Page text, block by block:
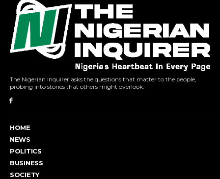
The Nigerian Inquirer asks the questions that matter to the people,
probing into stories that others might overlook.
HOME
NEWS
POLITICS
BUSINESS
SOCIETY